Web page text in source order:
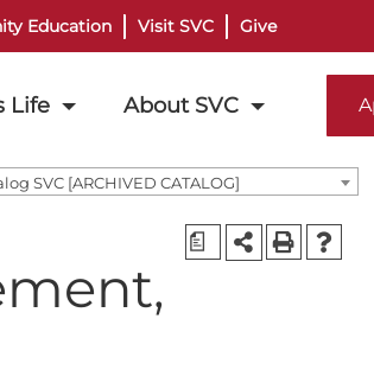
Education Visit SVC Give
Life About SVC
SVC [ARCHIVED CATALOG]
a